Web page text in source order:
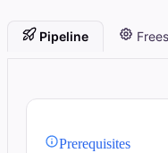
Pipeline
Prerequisites